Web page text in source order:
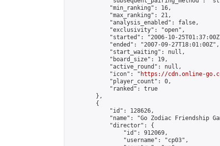
            "min_ranking": 16,
            "max_ranking": 21,
            "analysis_enabled": false,
            "exclusivity": "open",
"started": "2006-10-
            "ended": "2007-09-27T18:01:00Z",
            "start_waiting": null,
            "board_size": 19,
            "active_round": null,
            "icon": "
https://cdn.online-
            "player_count": 0,
            "ranked": true
        },
        {
            "id": 128626,
"name": "Go Zodiac Friendship
            "director": {
                "id": 912069,
                "username": "cp03",